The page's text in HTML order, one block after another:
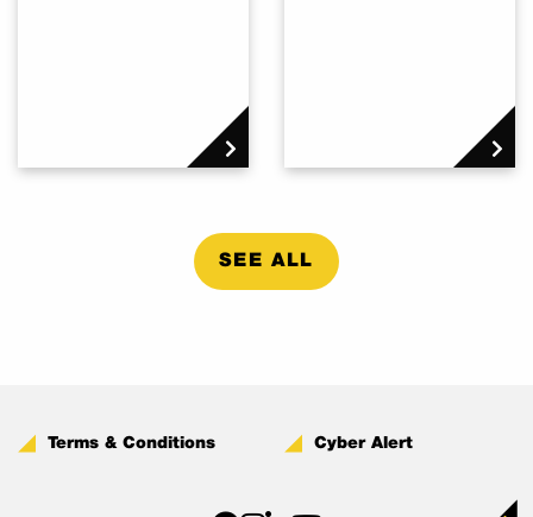
SEE ALL
Terms & Conditions Cyber Alert